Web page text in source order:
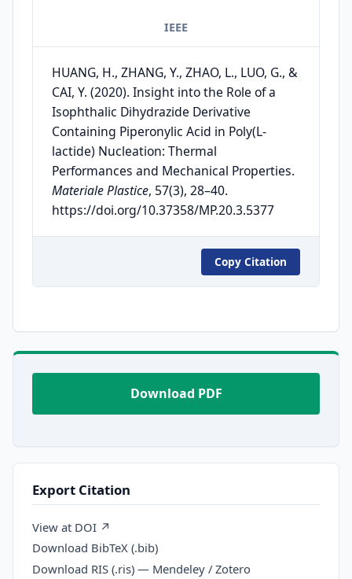
IEEE
HUANG, H., ZHANG, Y., ZHAO, L., LUO, G., &
CAI, Y. (2020). Insight into the Role of a
Isophthalic Dihydrazide Derivative
Containing Piperonylic Acid in Poly(L-
lactide) Nucleation: Thermal
Performances and Mechanical Properties.
Materiale Plastice, 57(3), 28–40.
https://doi.org/10.37358/MP.20.3.5377
Copy Citation
Download PDF
Export Citation
View at DOI ↗
Download BibTeX (.bib)
Download RIS (.ris) — Mendeley / Zotero